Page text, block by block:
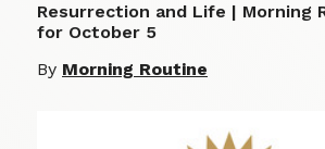
Resurrection and Life | Morning
for October 5
By Morning Routine